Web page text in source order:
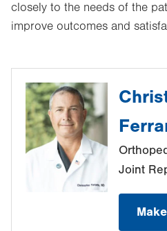
closely to the needs of the
improve outcomes and
Joint